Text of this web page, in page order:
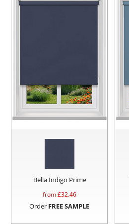
Bella Indigo Prime
from £32.46
Order FREE SAMPLE